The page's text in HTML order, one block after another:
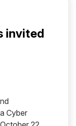
invited
Cyber